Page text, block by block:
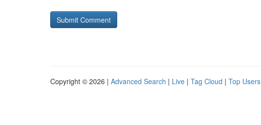
Copyright © 2026 | Advanced Search | Live | Tag Cloud | Top Users